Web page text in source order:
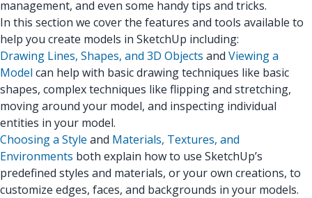
management, and even some handy tips and tricks.
In this section we cover the features and tools available to
help you create models in SketchUp including:
Drawing Lines, Shapes, and 3D Objects and Viewing a
Model can help with basic drawing techniques like basic
shapes, complex techniques like flipping and stretching,
moving around your model, and inspecting individual
entities in your model.
Choosing a Style and Materials, Textures, and
Environments both explain how to use SketchUp’s
predefined styles and materials, or your own creations, to
customize edges, faces, and backgrounds in your models.